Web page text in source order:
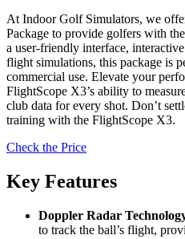
At Indoor Golf Simulators, we
Package to provide golfers with
a user-friendly interface,
flight simulations, this package is
commercial use. Elevate your
FlightScope X3’s ability to
club data for every shot. Don’t
training with the FlightScope X3.
Check the Price
Key Features
Doppler Radar
to track the ball’s flight,